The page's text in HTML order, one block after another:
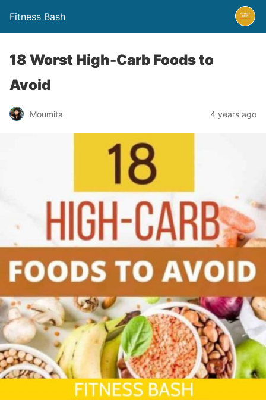
Fitness Bash
18 Worst High-Carb Foods to
Avoid
Moumita 4 years ago